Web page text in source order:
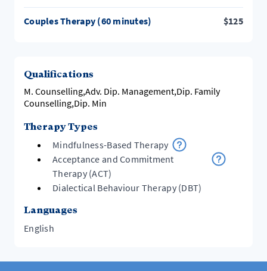
Couples Therapy (60 minutes) $125
Qualifications
M. Counselling,Adv. Dip. Management,Dip. Family
Counselling,Dip. Min
Therapy Types
Mindfulness-Based Therapy
Acceptance and Commitment
Therapy (ACT)
Dialectical Behaviour Therapy (DBT)
Languages
English